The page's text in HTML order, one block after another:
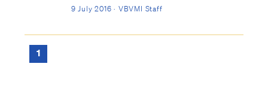
and the congregation were deceived by the
astray. The pastor's claim to be serving as
9 July 2016 · VBVMI Staff
1